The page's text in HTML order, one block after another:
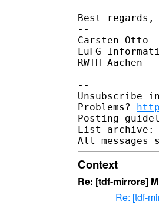
Best regards,
--
Carsten Otto
LuFG
RWTH
--
Unsubscribe
Problems?
Posting
List archive:
Context
Re: [tdf-mirrors]
Re: [tdf-